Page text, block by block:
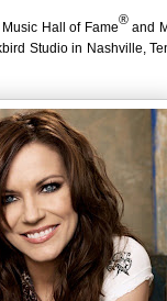
Hall of Fame®and
Studio in Nashville,